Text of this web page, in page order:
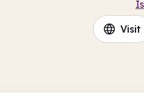
Visit